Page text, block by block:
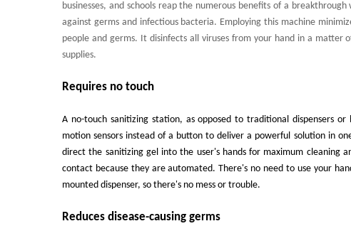
businesses, and schools reap the numerous benefits of a breakthrough
against germs and infectious bacteria. Employing this machine
people and germs. It disinfects all viruses from your hand in a matter
supplies.
Requires no touch
A no-touch sanitizing station, as opposed to traditional dispensers
motion sensors instead of a button to deliver a powerful solution in
direct the sanitizing gel into the user's hands for maximum cleaning
contact because they are automated. There's no need to use your
mounted dispenser, so there's no mess or trouble.
Reduces disease-causing germs